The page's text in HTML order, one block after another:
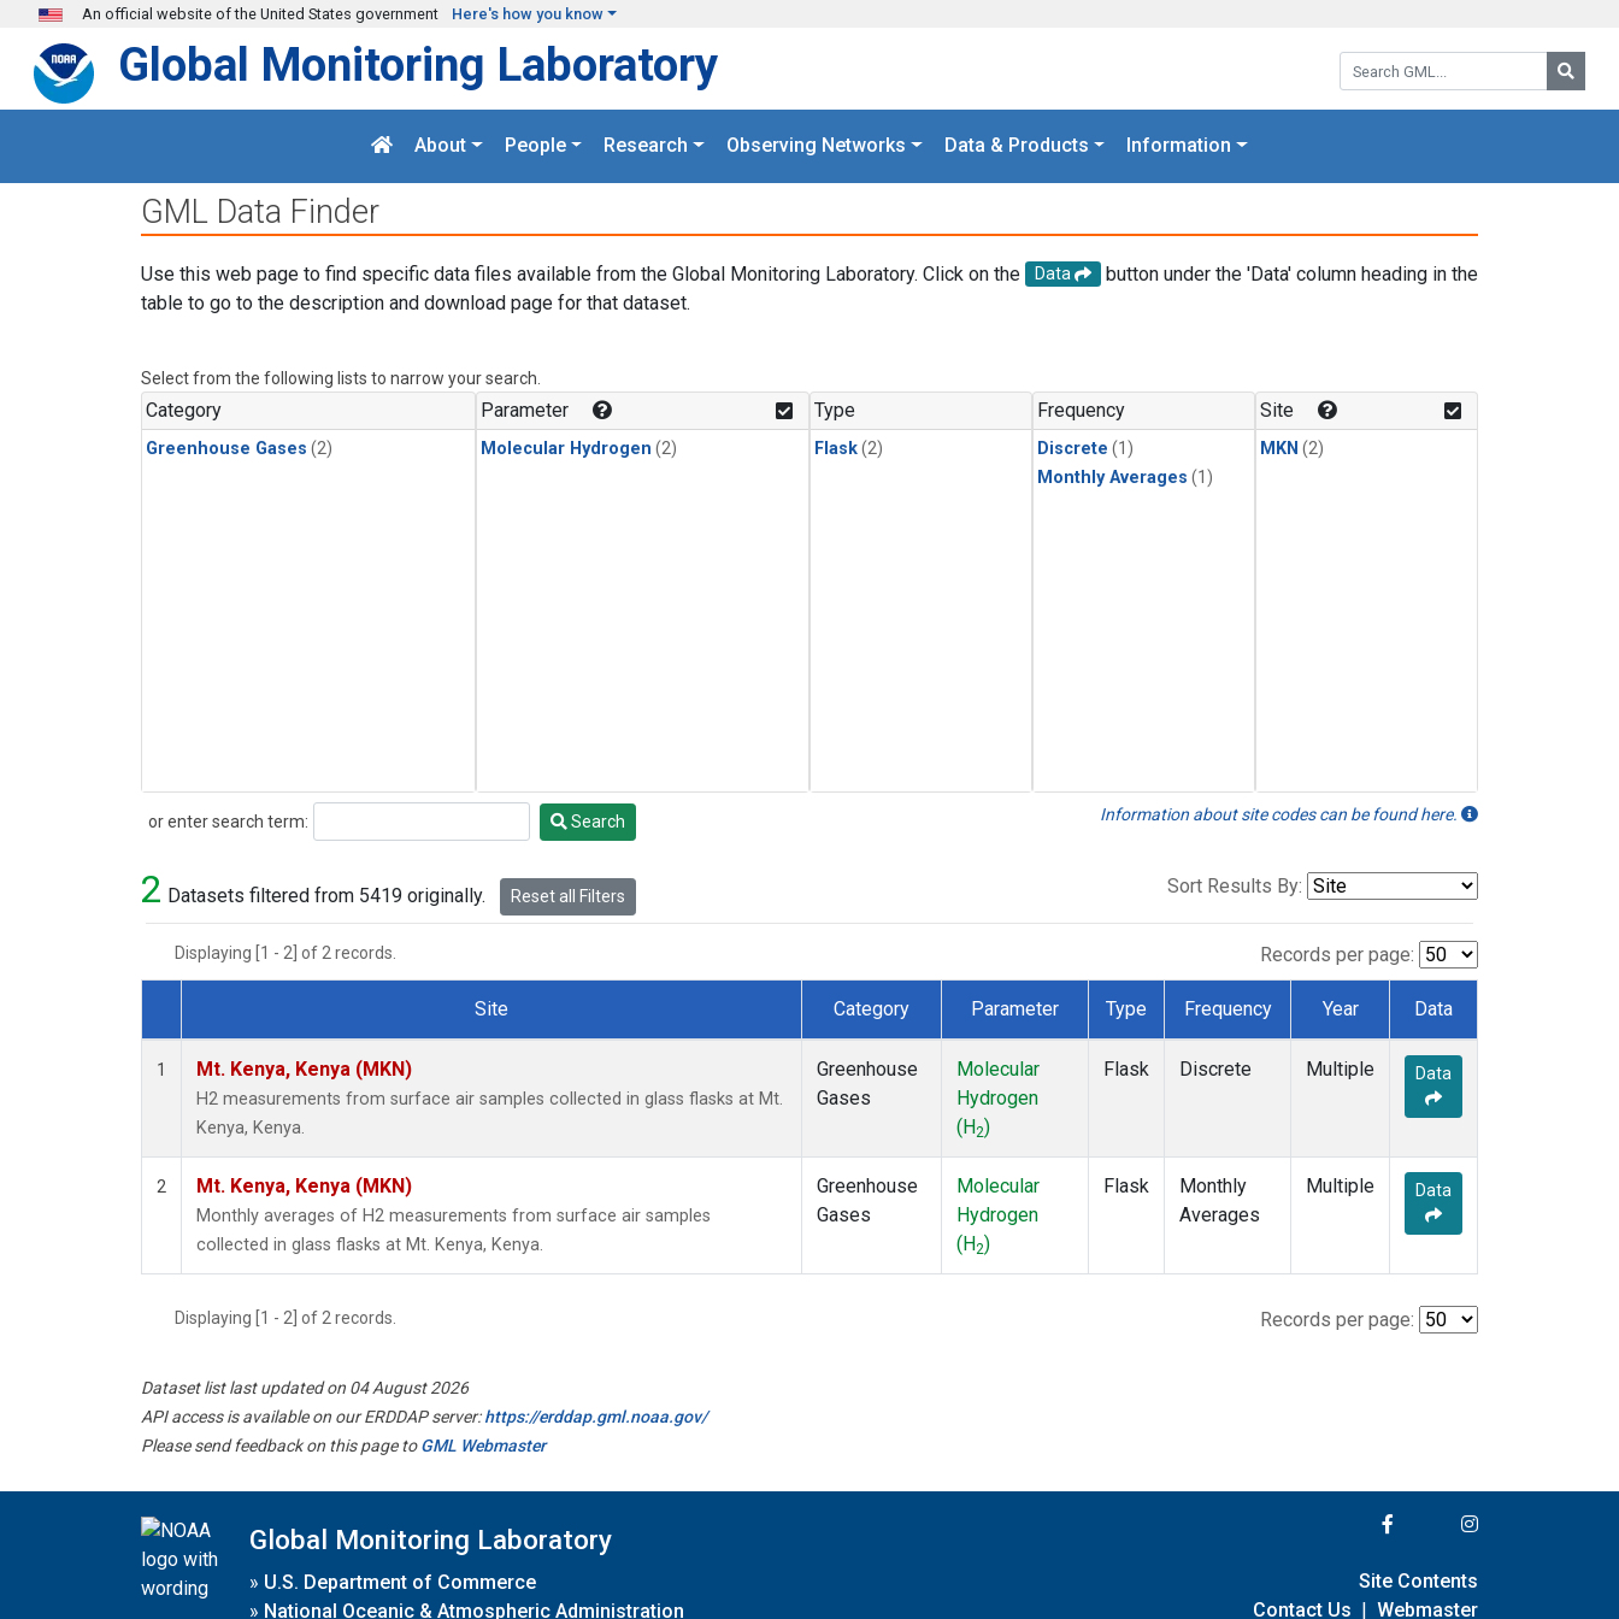
Skip to main content
An official website of the United States government Here's how you know
Search GML:
Global Monitoring Laboratory
About People Research Observing Networks Data & Products Information
GML Data Finder
Use this web page to find specific data files available from the Global Monitoring Laboratory. Click on the Data
button under the 'Data' column heading in the
table to go to the description and download page for that dataset.
Select from the following lists to narrow your search.
Category
Greenhouse Gases (2)
Parameter
Molecular Hydrogen (2)
Type
Flask(2)
Frequency
Discrete (1)
Monthly Averages (1)
Site
MKN (2)
or enter search term:
Search Search Information about site codes can be found here.
2 Datasets filtered from 5419 originally. Reset all Filters Sort Results By:
Displaying [1 - 2] of 2 records. Records per page:
Dataset Number
Site Category Parameter Type Frequency Year Data
1 Mt. Kenya, Kenya (MKN)
H2 measurements from surface air samples collected in glass flasks at Mt.
Kenya, Kenya.
Greenhouse
Gases
Molecular
Hydrogen
(H2)
Flask Discrete Multiple Data
2 Mt. Kenya, Kenya (MKN)
Monthly averages of H2 measurements from surface air samples
collected in glass flasks at Mt. Kenya, Kenya.
Greenhouse
Gases
Molecular
Hydrogen
(H2)
Flask
Monthly
Averages
Multiple Data
Displaying [1 - 2] of 2 records. Records per page:
Dataset list last updated on 04 August 2026
API access is available on our ERDDAP server:https://erddap.gml.noaa.gov/
Please send feedback on this page toGML Webmaster
Global Monitoring Laboratory
» U.S. Department of Commerce
» National Oceanic & Atmospheric Administration
Site Contents
Contact Us | Webmaster